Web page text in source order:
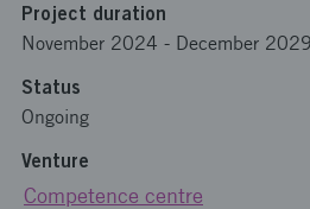
Project duration
November 2024 - December 2029
Status
Ongoing
Venture
Competence centre